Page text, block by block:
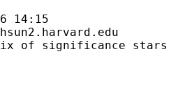
14:15
of significance stars